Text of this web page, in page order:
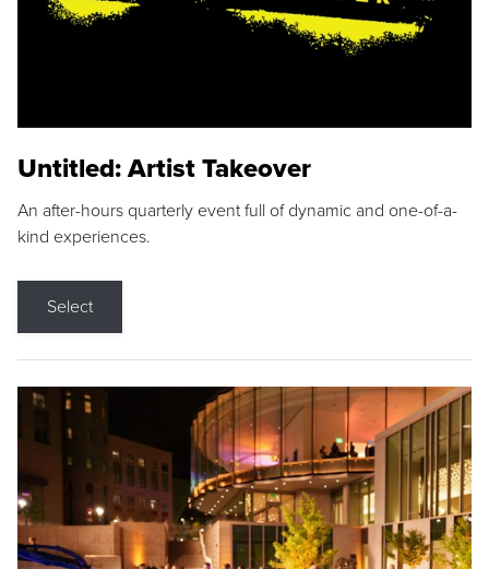
Untitled: Artist Takeover
An after-hours quarterly event full of dynamic and one-of-a-
kind experiences.
Select